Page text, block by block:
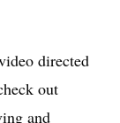
directed
out
and